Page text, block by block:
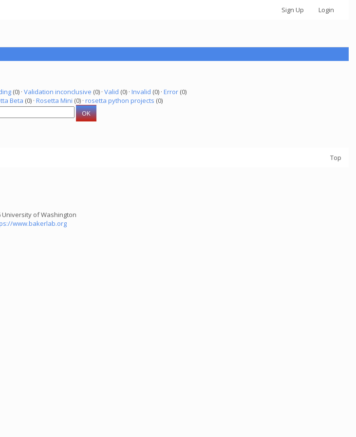
Sign Up Login
(0) · Validation inconclusive (0) · Valid (0) · Invalid (0) · Error(0)
Beta (0) · Rosetta Mini (0) · rosetta python projects (0)
Top
University of Washington
www.bakerlab.org